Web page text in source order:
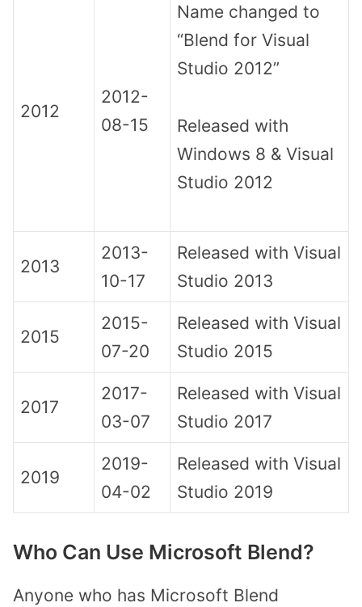
2012
2012-
08-15
Name changed to
“Blend for Visual
Studio 2012”
Released with
Windows 8 & Visual
Studio 2012
2013
2013-
10-17
Released with Visual
Studio 2013
2015
2015-
07-20
Released with Visual
Studio 2015
2017
2017-
03-07
Released with Visual
Studio 2017
2019
2019-
04-02
Released with Visual
Studio 2019
Who Can Use Microsoft Blend?
Anyone who has Microsoft Blend